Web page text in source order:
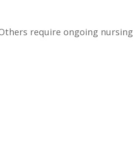
require ongoing nursing